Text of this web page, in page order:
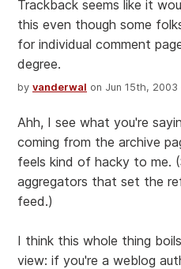
Trackback seems like it
this even though some
for individual comment
degree.
by vanderwal on Jun 15th,
Ahh, I see what you're
coming from the archive
feels kind of hacky to me.
aggregators that set the
feed.)
I think this whole thing
view: if you're a weblog